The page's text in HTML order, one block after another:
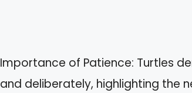
Importance of Patience: Turtles
and deliberately, highlighting the